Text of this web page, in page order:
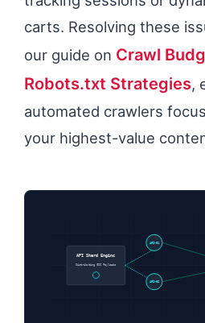
carts. Resolving these
our guide on Crawl
Robots.txt Strategies,
automated crawlers
your highest-value
API Shard Engine
Distributing GSC Payloads
API-01
API-02